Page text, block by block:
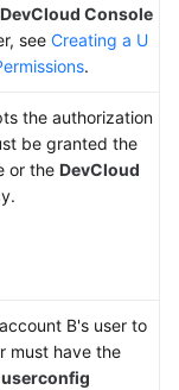
DevCloud Console
see Creating a U
.
the authorization
be granted the
or the DevCloud
B's user to
must have the
userconfig